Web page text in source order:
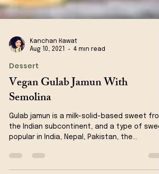
Aug 10, 2021
Dessert
Vegan Gulab Jamun With
Semolina
Gulab jamun is a milk-solid-based sweet
the Indian subcontinent, and a type of
popular in India, Nepal, Pakistan, the...